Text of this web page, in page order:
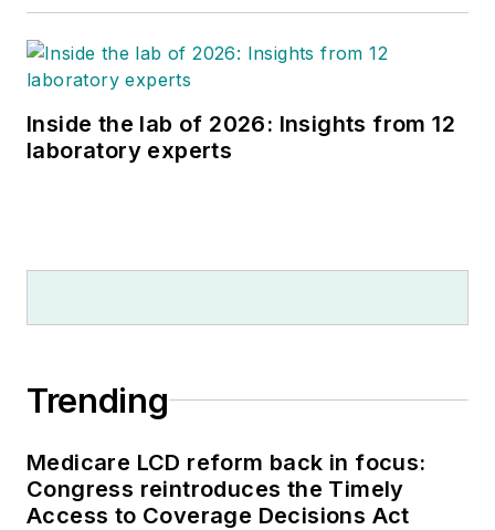
Inside the lab of 2026: Insights from 12
laboratory experts
Trending
Medicare LCD reform back in focus:
Congress reintroduces the Timely
Access to Coverage Decisions Act